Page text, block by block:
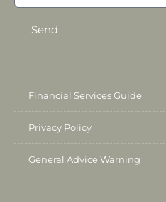
Send
Financial Services Guide
Privacy Policy
General Advice Warning